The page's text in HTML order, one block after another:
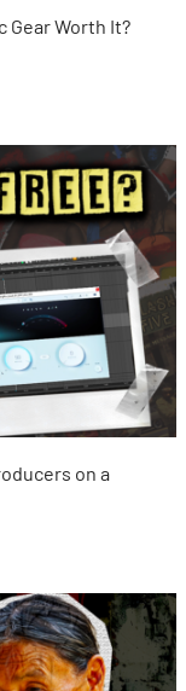
Gear Worth It?
on a